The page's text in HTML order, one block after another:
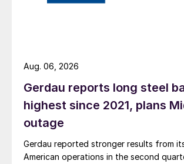
Gerdau reports long steel
highest since 2021, plans
outage
Gerdau reported stronger results from
American operations in the second
Aug. 06, 2026